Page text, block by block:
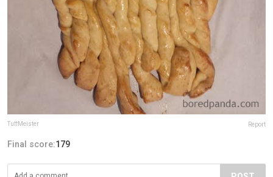
TuffMeister Report
Final score:179